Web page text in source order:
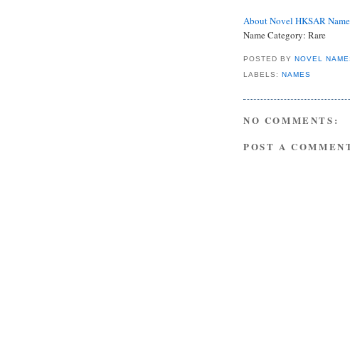
About Novel HKSAR
Name Category: Rare
POSTED BYNOVEL
LABELS:NAMES
NO COMMENTS:
POST A